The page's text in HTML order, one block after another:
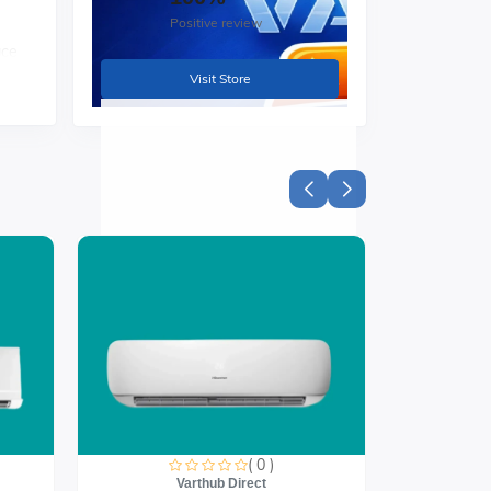
Positive review
Visit Store
( 0 )
Varthub Direct